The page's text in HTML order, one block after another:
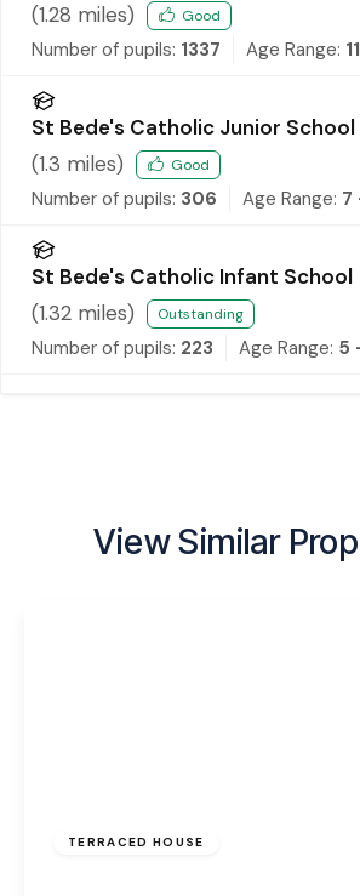
(1.28 miles) Good
Number of pupils: 1337 Age Range:
St Bede's Catholic Junior School
(1.3 miles) Good
Number of pupils: 306 Age Range: 7
St Bede's Catholic Infant School
(1.32 miles) Outstanding
Number of pupils: 223 Age Range: 5
View Similar
TERRACED HOUSE